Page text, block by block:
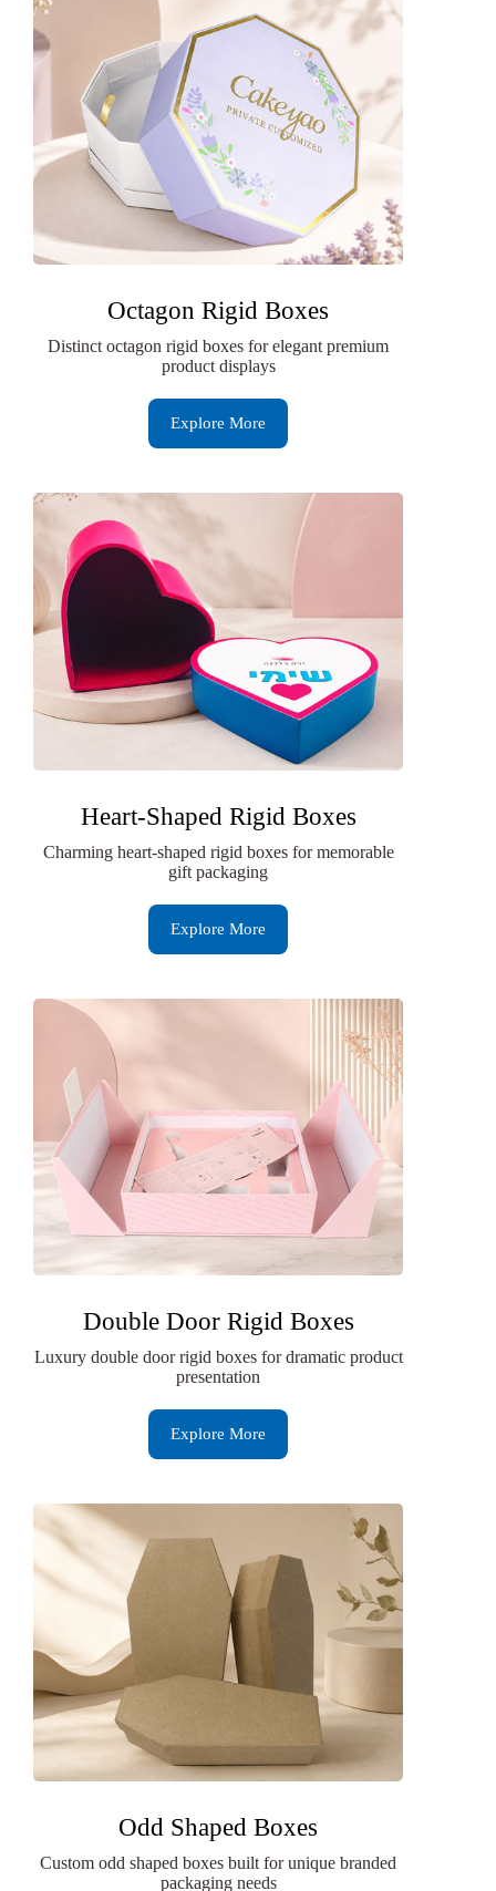
Octagon Rigid Boxes
Distinct octagon rigid boxes for elegant premium
product displays
Explore More
Heart-Shaped Rigid Boxes
Charming heart-shaped rigid boxes for memorable
gift packaging
Explore More
Double Door Rigid Boxes
Luxury double door rigid boxes for dramatic product
presentation
Explore More
Odd Shaped Boxes
Custom odd shaped boxes built for unique branded
packaging needs